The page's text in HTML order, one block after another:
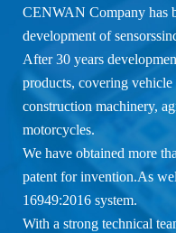
CENWAN Company has
development of
After 30 years
products, covering vehicle
construction machinery,
motorcycles.
We have obtained more
patent for invention.As
16949:2016 system.
With a strong technical